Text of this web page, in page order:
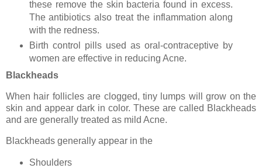
these remove the skin bacteria found in excess.
The antibiotics also treat the inflammation along
with the redness.
Birth control pills used as oral-contraceptive by
women are effective in reducing Acne.
Blackheads
When hair follicles are clogged, tiny lumps will grow on the
skin and appear dark in color. These are called Blackheads
and are generally treated as mild Acne.
Blackheads generally appear in the
Shoulders